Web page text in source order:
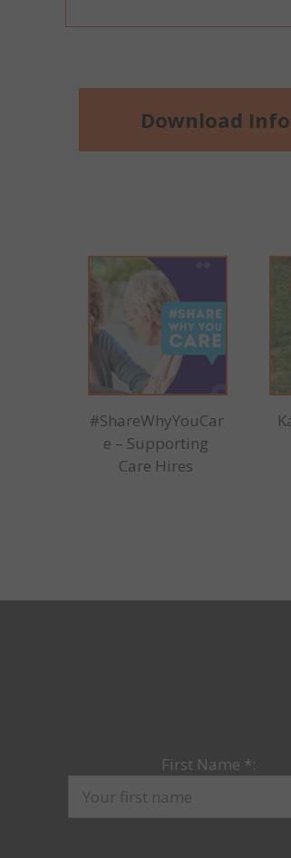
Download
#ShareWhyYouCar
e – Supporting
Care Hires
First Name *: